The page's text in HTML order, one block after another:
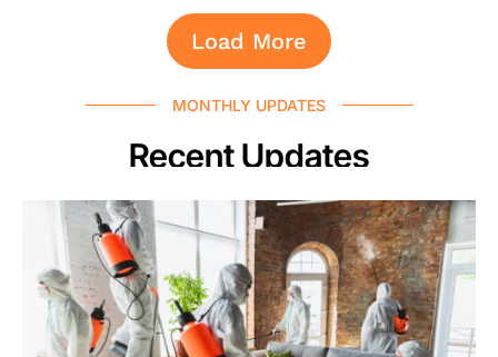
Load More
MONTHLY UPDATES
Recent Updates